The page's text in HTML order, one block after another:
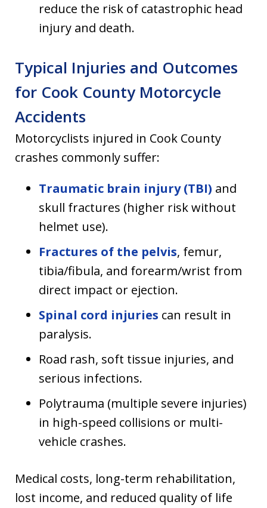
reduce the risk of catastrophic head
injury and death.
Typical Injuries and Outcomes
for Cook County Motorcycle
Accidents
Motorcyclists injured in Cook County
crashes commonly suffer:
Traumatic brain injury (TBI) and
skull fractures (higher risk without
helmet use).
Fractures of the pelvis, femur,
tibia/fibula, and forearm/wrist from
direct impact or ejection.
Spinal cord injuries can result in
paralysis.
Road rash, soft tissue injuries, and
serious infections.
Polytrauma (multiple severe injuries)
in high-speed collisions or multi-
vehicle crashes.
Medical costs, long-term rehabilitation,
lost income, and reduced quality of life